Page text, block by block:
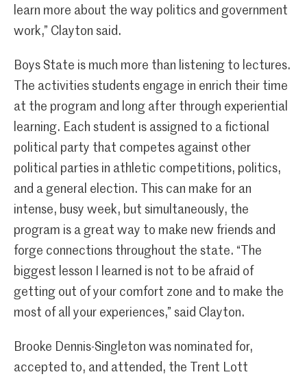
learn more about the way politics and government
work,” Clayton said.
Boys State is much more than listening to lectures.
The activities students engage in enrich their time
at the program and long after through experiential
learning. Each student is assigned to a fictional
political party that competes against other
political parties in athletic competitions, politics,
and a general election. This can make for an
intense, busy week, but simultaneously, the
program is a great way to make new friends and
forge connections throughout the state. “The
biggest lesson I learned is not to be afraid of
getting out of your comfort zone and to make the
most of all your experiences,” said Clayton.
Brooke Dennis-Singleton was nominated for,
accepted to, and attended, the
Trent Lott